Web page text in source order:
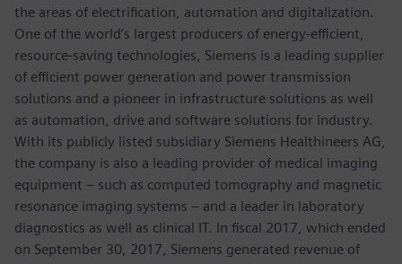
the areas of electrification, automation and digitalization.
One of the world’s largest producers of energy-efficient,
resource-saving technologies, Siemens is a leading supplier
of efficient power generation and power transmission
solutions and a pioneer in infrastructure solutions as well
as automation, drive and software solutions for industry.
With its publicly listed subsidiary Siemens Healthineers AG,
the company is also a leading provider of medical imaging
equipment – such as computed tomography and magnetic
resonance imaging systems – and a leader in laboratory
diagnostics as well as clinical IT. In fiscal 2017, which ended
on September 30, 2017, Siemens generated revenue of